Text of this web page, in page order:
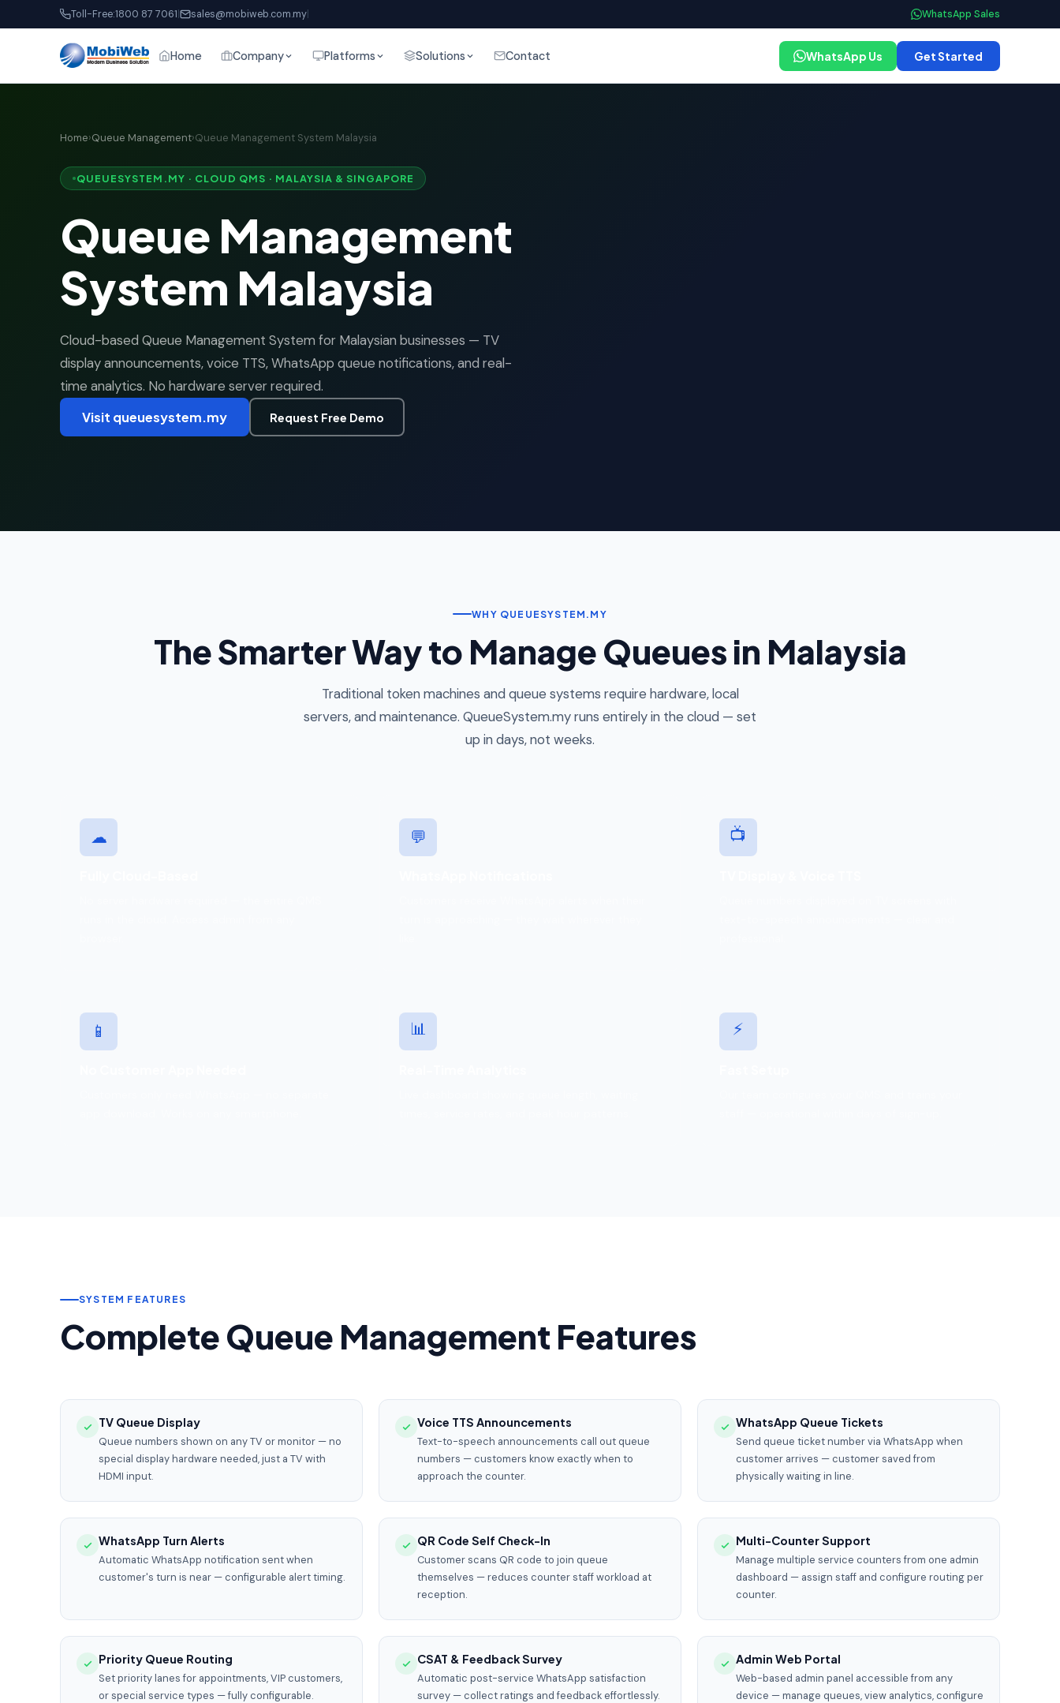
Toll-Free:1800 87 7061 sales@mobiweb.com.my WhatsApp Sales
Home Company Platforms Solutions Contact WhatsApp Us Get Started
Home›Queue Management›Queue Management System Malaysia
QUEUESYSTEM.MY · CLOUD QMS · MALAYSIA & SINGAPORE
Queue Management
System Malaysia
Cloud-based Queue Management System for Malaysian businesses — TV
display announcements, voice TTS, WhatsApp queue notifications, and real-
time analytics. No hardware server required.
Visit queuesystem.my Request Free Demo
WHY QUEUESYSTEM.MY
The Smarter Way to Manage Queues in Malaysia
Traditional token machines and queue systems require hardware, local
servers, and maintenance. QueueSystem.my runs entirely in the cloud — set
up in days, not weeks.
☁ 💬 📺
📱 📊 ⚡
SYSTEM FEATURES
Complete Queue Management Features
TV Queue Display
Queue numbers shown on any TV or monitor — no
special display hardware needed, just a TV with
HDMI input.
Voice TTS Announcements
Text-to-speech announcements call out queue
numbers — customers know exactly when to
approach the counter.
WhatsApp Queue Tickets
Send queue ticket number via WhatsApp when
customer arrives — customer saved from
physically waiting in line.
WhatsApp Turn Alerts
Automatic WhatsApp notification sent when
customer's turn is near — configurable alert timing.
QR Code Self Check-In
Customer scans QR code to join queue
themselves — reduces counter staff workload at
reception.
Multi-Counter Support
Manage multiple service counters from one admin
dashboard — assign staff and configure routing per
counter.
Priority Queue Routing
Set priority lanes for appointments, VIP customers,
or special service types — fully configurable.
CSAT & Feedback Survey
Automatic post-service WhatsApp satisfaction
survey — collect ratings and feedback effortlessly.
Admin Web Portal
Web-based admin panel accessible from any
device — manage queues, view analytics, configure